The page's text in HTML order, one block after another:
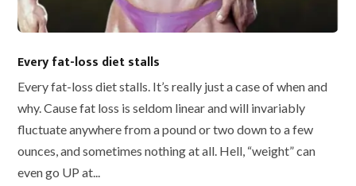
Every fat-loss diet stalls
Every fat-loss diet stalls. It’s really just a case of when and
why. Cause fat loss is seldom linear and will invariably
fluctuate anywhere from a pound or two down to a few
ounces, and sometimes nothing at all. Hell, “weight” can
even go UP at...